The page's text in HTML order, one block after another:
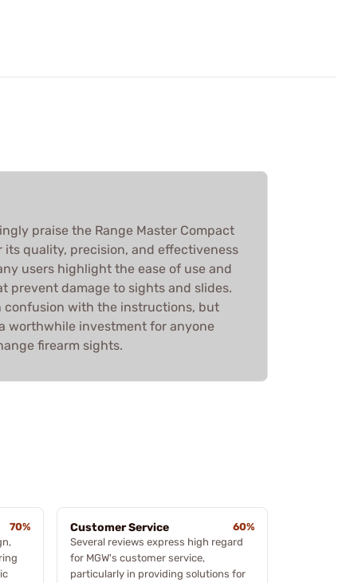
praise the Range Master Compact
its quality, precision, and effectiveness
users highlight the ease of use and
prevent damage to sights and slides.
confusion with the instructions, but
worthwhile investment for anyone
firearm sights.
70%
Customer Service
60%
Several reviews express high regard
for MGW's customer service,
particularly in providing solutions for